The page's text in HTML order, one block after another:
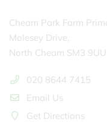
Cheam Park Farm
Molesey Drive,
North Cheam SM3 9UU
020 8644 7415
Email Us
Get Directions